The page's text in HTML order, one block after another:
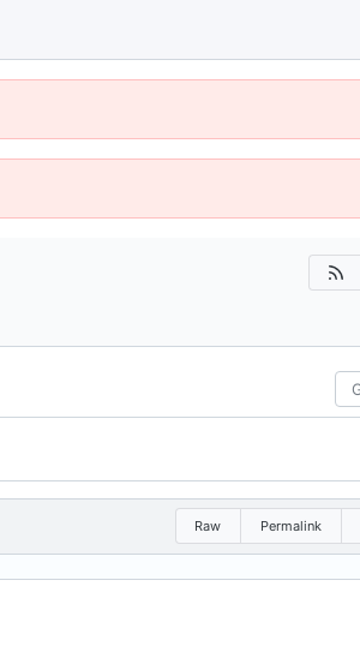
Raw Permalink